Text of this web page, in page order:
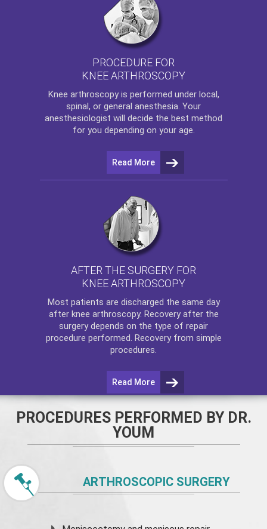
PROCEDURE FOR
KNEE ARTHROSCOPY
Knee arthroscopyis performed under local,
spinal, or general anesthesia. Your
anesthesiologist will decide the best method
for you depending on your age.
Read More
AFTER THE SURGERY FOR
KNEE ARTHROSCOPY
Most patients are discharged the same day
after knee arthroscopy. Recovery after the
surgery depends on the type of repair
procedure performed. Recovery from simple
procedures.
Read More
PROCEDURES PERFORMED BY DR.
YOUM
ARTHROSCOPIC SURGERY